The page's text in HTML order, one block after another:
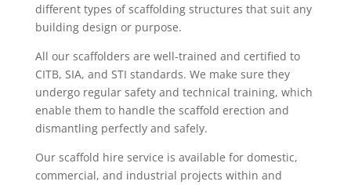
different types of scaffolding structures that suit any
building design or purpose.
All our scaffolders are well-trained and certified to
CITB, SIA, and STI standards. We make sure they
undergo regular safety and technical training, which
enable them to handle the scaffold erection and
dismantling perfectly and safely.
Our scaffold hire service is available for domestic,
commercial, and industrial projects within and